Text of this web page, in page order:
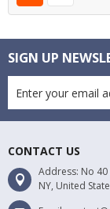
SIGN UP
CONTACT US
Address: No 40
NY, United